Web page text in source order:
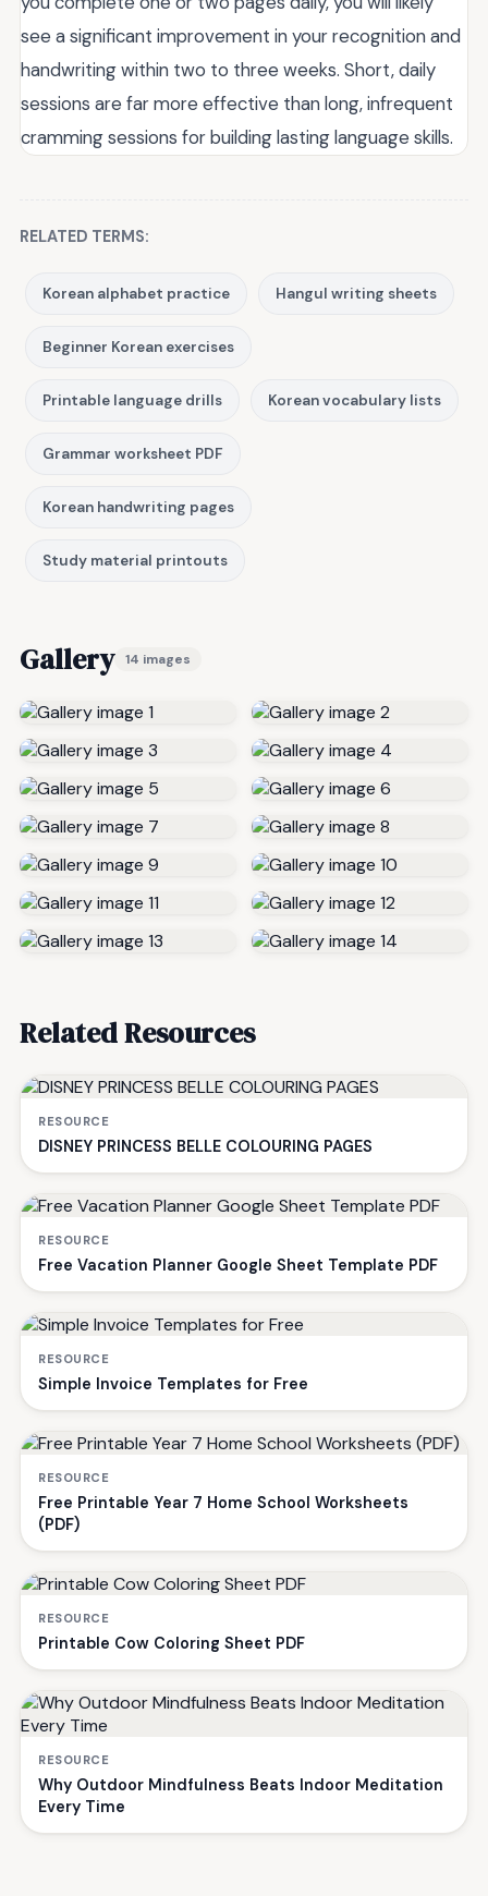
see a significant improvement in your recognition and
handwriting within two to three weeks. Short, daily
sessions are far more effective than long, infrequent
cramming sessions for building lasting language skills.
RELATED TERMS:
Korean alphabet practice Hangul writing sheets
Beginner Korean exercises
Printable language drills Korean vocabulary lists
Grammar worksheet PDF
Korean handwriting pages
Study material printouts
Gallery 14 images
Related Resources
RESOURCE
DISNEY PRINCESS BELLE COLOURING PAGES
RESOURCE
Free Vacation Planner Google Sheet Template PDF
RESOURCE
Simple Invoice Templates for Free
RESOURCE
Free Printable Year 7 Home School Worksheets
(PDF)
RESOURCE
Printable Cow Coloring Sheet PDF
RESOURCE
Why Outdoor Mindfulness Beats Indoor Meditation
Every Time